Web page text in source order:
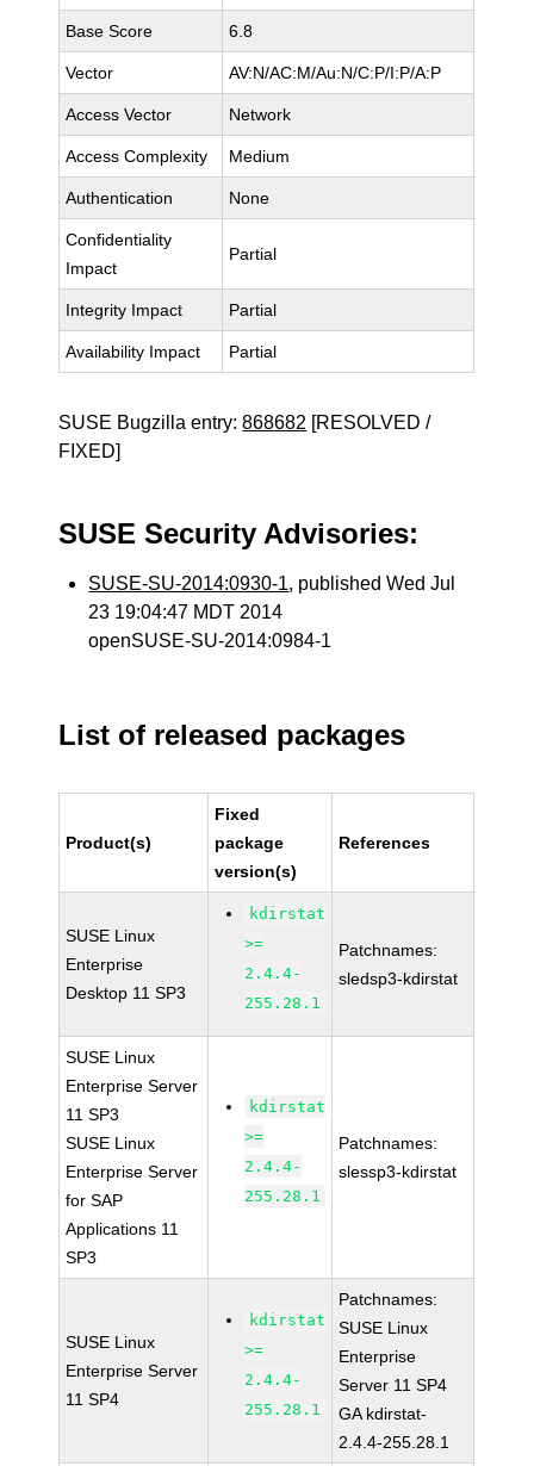
Base Score 6.8
Vector AV:N/AC:M/Au:N/C:P/I:P/A:P
Access Vector Network
Access Complexity Medium
Authentication None
Confidentiality
Impact
Partial
Integrity Impact Partial
Availability Impact Partial
SUSE Bugzilla entry:868682 [RESOLVED /
FIXED]
SUSE Security Advisories:
SUSE-SU-2014:0930-1, published Wed Jul
23 19:04:47 MDT 2014
openSUSE-SU-2014:0984-1
List of released packages
Product(s)
Fixed
package
version(s)
References
SUSE Linux
Enterprise
Desktop 11 SP3
kdirstat
>=
2.4.4-
255.28.1
Patchnames:
sledsp3-kdirstat
SUSE Linux
Enterprise Server
11 SP3
SUSE Linux
Enterprise Server
for SAP
Applications 11
SP3
kdirstat
>=
2.4.4-
255.28.1
Patchnames:
slessp3-kdirstat
SUSE Linux
Enterprise Server
11 SP4
kdirstat
>=
2.4.4-
255.28.1
Patchnames:
SUSE Linux
Enterprise
Server 11 SP4
GA kdirstat-
2.4.4-255.28.1